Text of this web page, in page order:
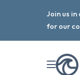
Join us
for our